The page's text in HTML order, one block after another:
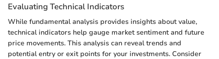
Evaluating Technical Indicators
While fundamental analysis provides insights about value,
technical indicators help gauge market sentiment and future
price movements. This analysis can reveal trends and
potential entry or exit points for your investments. Consider